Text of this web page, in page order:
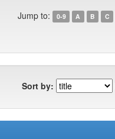
Jump to: 0-9 A B C
Sort by: